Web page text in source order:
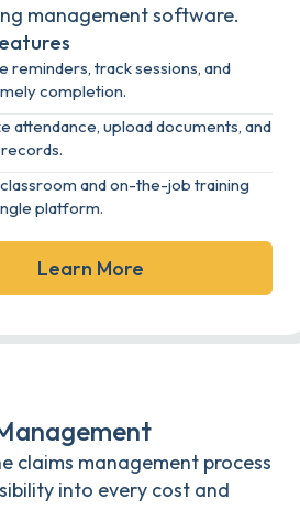
management software.
reminders, track sessions, and
completion.
attendance, upload documents, and
and on-the-job training
platform.
Learn More
claims management process
into every cost and